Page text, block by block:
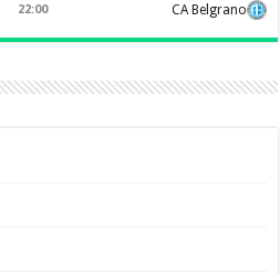
22:00 CA Belgrano